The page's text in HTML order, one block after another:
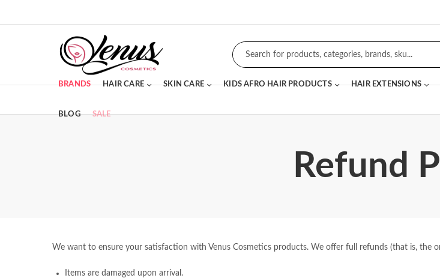
BRANDS HAIR CARE SKIN CARE KIDS AFRO HAIR PRODUCTS HAIR EXTENSIONS
BLOG SALE
Refund
We want to ensure your satisfaction with Venus Cosmetics products. We offer full refunds (that is,
Items are damaged upon arrival.